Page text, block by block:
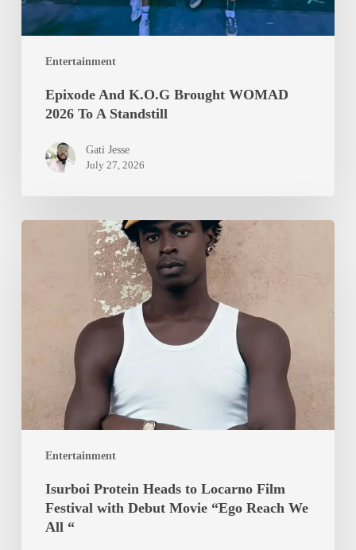
Entertainment
Epixode And K.O.G Brought WOMAD
2026 To A Standstill
Gati Jesse
July 27, 2026
Entertainment
Debut
Movie
Reach
Isurboi Protein Heads to Locarno Film
Festival with Debut Movie “Ego Reach We
All “